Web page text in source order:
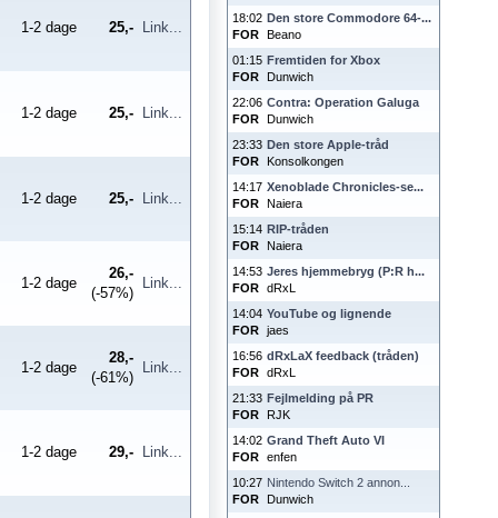
18:02
FOR
Den store Commodore 64-...
Beano
01:15
FOR
Fremtiden for Xbox
Dunwich
22:06
FOR
Contra: Operation Galuga
Dunwich
23:33
FOR
Den store Apple-tråd
Konsolkongen
14:17
FOR
Xenoblade Chronicles-se...
Naiera
15:14
FOR
RIP-tråden
Naiera
14:53
FOR
Jeres hjemmebryg (P:R h...
dRxL
14:04
FOR
YouTube og lignende
jaes
16:56
FOR
dRxLaX feedback (tråden)
dRxL
21:33
FOR
Fejlmelding på PR
RJK
14:02
FOR
Grand Theft Auto VI
enfen
10:27
FOR
Nintendo Switch 2 annon...
Dunwich
1-2 dage 25,- Link...
1-2 dage 25,- Link...
1-2 dage 25,- Link...
1-2 dage
26,-
(-57%)
Link...
1-2 dage
28,-
(-61%)
Link...
1-2 dage 29,- Link...